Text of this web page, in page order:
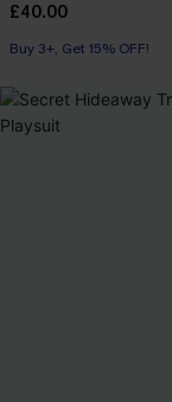
£40.00
Buy 3+, Get 15% OFF!